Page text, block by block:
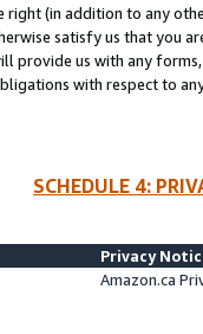
right (in addition to any
satisfy us that you
provide us with any
with respect to
SCHEDULE 4:
Privacy
Amazon.ca